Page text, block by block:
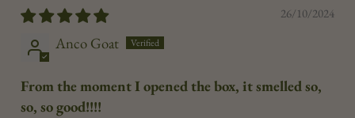
26/10/2024
Anco Goat
From the moment I opened the box, it smelled so,
so, so good!!!!